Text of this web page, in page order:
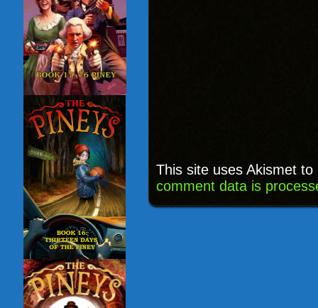
This site uses Akismet
comment data is